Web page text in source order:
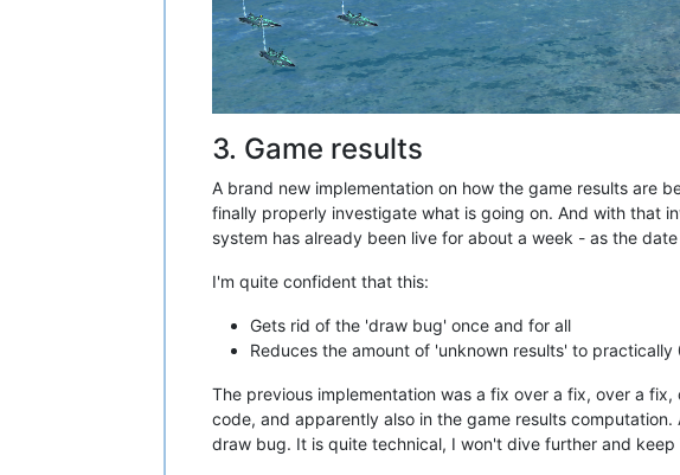
3. Game results
A brand new implementation on how the game results are
finally properly investigate what is going on. And with that
system has already been live for about a week - as the
I'm quite confident that this:
Gets rid of the 'draw bug' once and for all
Reduces the amount of 'unknown results' to practically
The previous implementation was a fix over a fix, over a
code, and apparently also in the game results
draw bug. It is quite technical, I won't dive further and keep